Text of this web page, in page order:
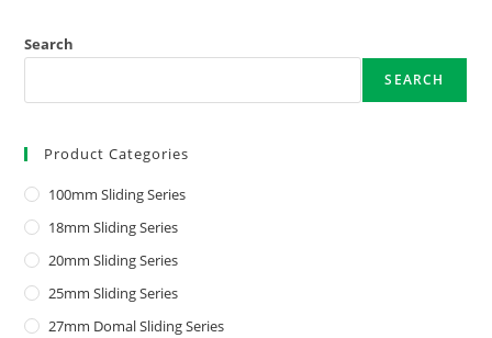
Search
SEARCH
Product Categories
100mm Sliding Series
18mm Sliding Series
20mm Sliding Series
25mm Sliding Series
27mm Domal Sliding Series